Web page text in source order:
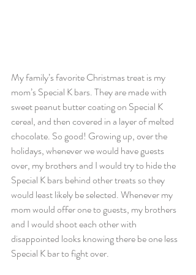
My family’s favorite Christmas treat is my
mom’s Special K bars. They are made with
sweet peanut butter coating on Special K
cereal, and then covered in a layer of melted
chocolate. So good! Growing up, over the
holidays, whenever we would have guests
over, my brothers and I would try to hide the
Special K bars behind other treats so they
would least likely be selected. Whenever my
mom would offer one to guests, my brothers
and I would shoot each other with
disappointed looks knowing there be one less
Special K bar to fight over.